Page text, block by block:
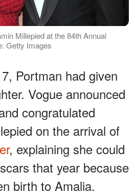
Millepied at the 84th Annual
Getty Images
Portman had given
Vogue announced
congratulated
on the arrival of
, explaining she could
that year because
birth to Amalia.